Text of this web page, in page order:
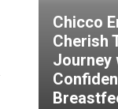
Chicco
Cherish
Journey